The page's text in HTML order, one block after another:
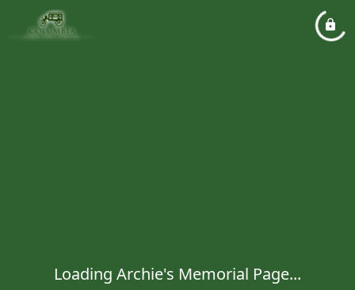
Loading Archie's Memorial Page...